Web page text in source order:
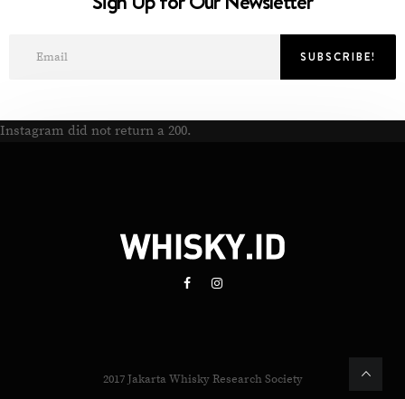
Instagram did not return a 200.
2017 Jakarta Whisky Research Society